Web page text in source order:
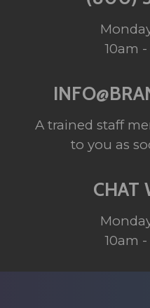
10am
A trained staff
to you as
CHAT
10am